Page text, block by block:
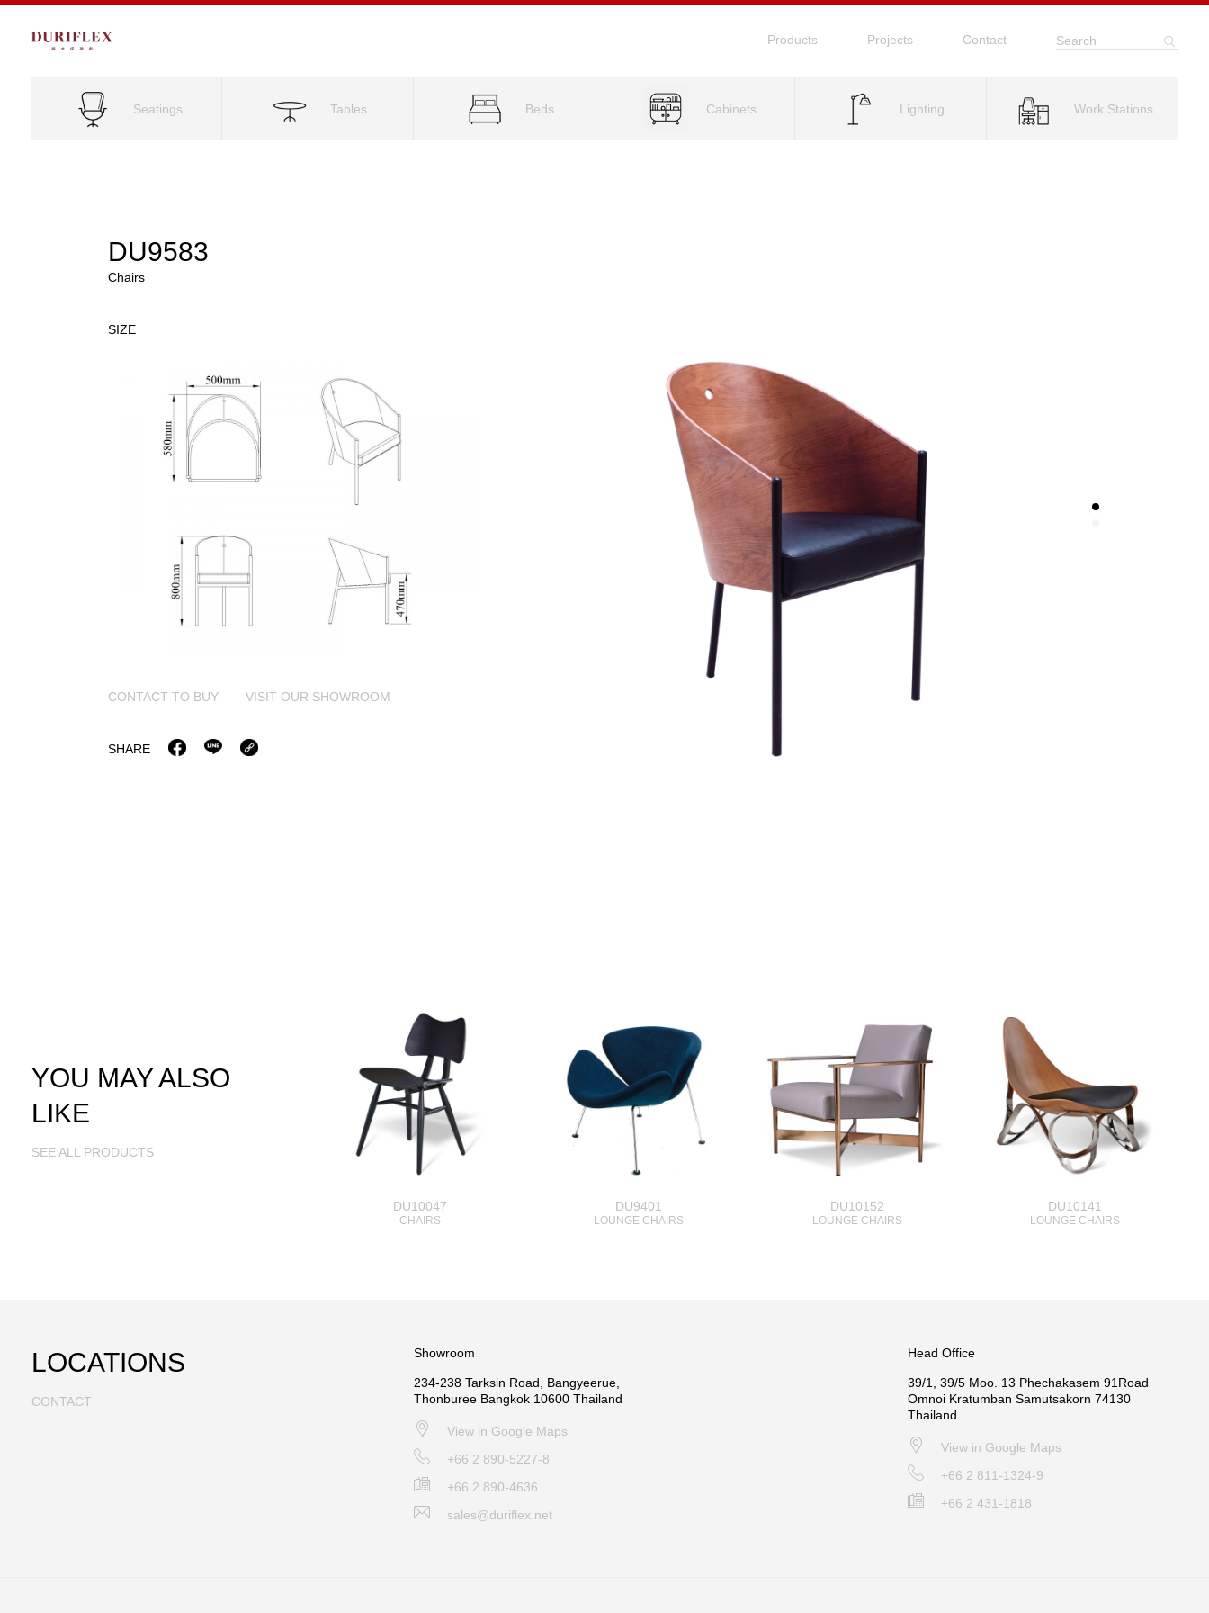
Products Projects Contact Search
Seatings Tables Beds Cabinets Lighting Work Stations
DU9583
Chairs
SIZE
CONTACT TO BUY VISIT OUR SHOWROOM
SHARE
YOU MAY ALSO
LIKE
SEE ALL PRODUCTS
DU10047
CHAIRS
DU9401
LOUNGE CHAIRS
DU10152
LOUNGE CHAIRS
DU10141
LOUNGE CHAIRS
LOCATIONS
CONTACT
Showroom
234-238 Tarksin Road, Bangyeerue,
Thonburee Bangkok 10600 Thailand
View in Google Maps
+66 2 890-5227-8
+66 2 890-4636
sales@duriflex.net
Head Office
39/1, 39/5 Moo. 13 Phechakasem 91Road
Omnoi Kratumban Samutsakorn 74130
Thailand
View in Google Maps
+66 2 811-1324-9
+66 2 431-1818